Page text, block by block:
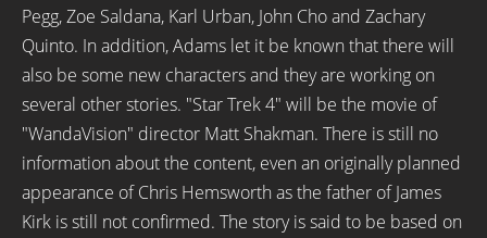
Pegg, Zoe Saldana, Karl Urban, John Cho and Zachary
Quinto. In addition, Adams let it be known that there will
also be some new characters and they are working on
several other stories. "Star Trek 4" will be the movie of
"WandaVision" director Matt Shakman. There is still no
information about the content, even an originally planned
appearance of Chris Hemsworth as the father of James
Kirk is still not confirmed. The story is said to be based on